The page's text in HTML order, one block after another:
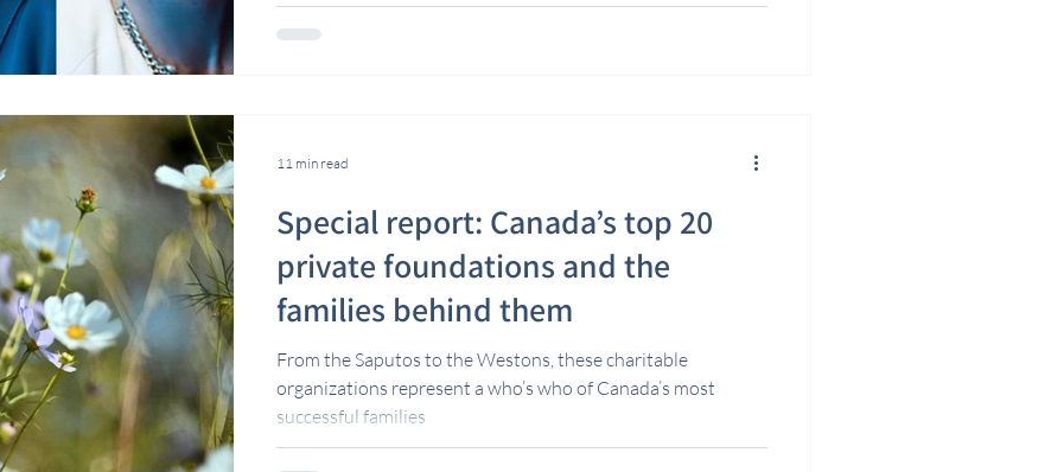
Special report: Canada’s top 20
private foundations and the
families behind them
From the Saputos to the Westons, these charitable
organizations represent a who’s who of Canada’s most
successful families
11 min read